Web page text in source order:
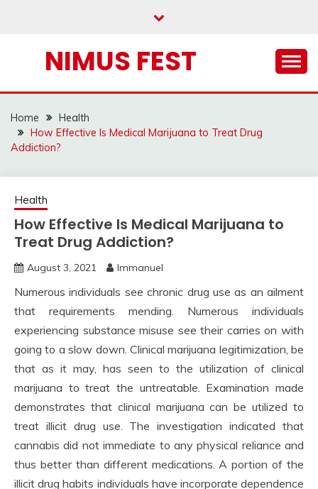
NIMUS FEST
Home
Health
How Effective Is Medical Marijuana to Treat Drug
Addiction?
Health
How Effective Is Medical Marijuana to
Treat Drug Addiction?
August 3, 2021 Immanuel
Numerous individuals see chronic drug use as an ailment
that requirements mending. Numerous individuals
experiencing substance misuse see their carries on with
going to a slow down. Clinical marijuana legitimization, be
that as it may, has seen to the utilization of clinical
marijuana to treat the untreatable. Examination made
demonstrates that clinical marijuana can be utilized to
treat illicit drug use. The investigation indicated that
cannabis did not immediate to any physical reliance and
thus better than different medications. A portion of the
illicit drug habits individuals have incorporate dependence